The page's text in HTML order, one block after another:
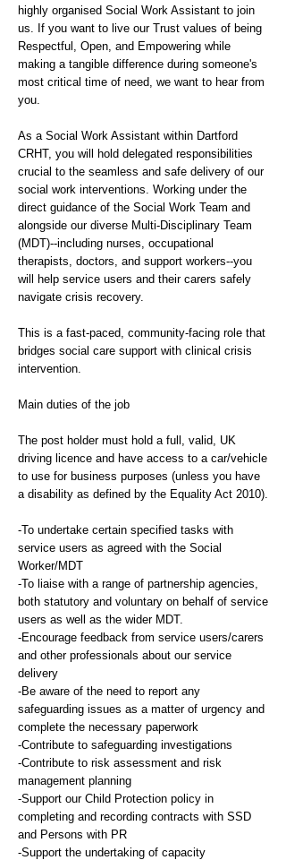
highly organised Social Work Assistant to join
us. If you want to live our Trust values of being
Respectful, Open, and Empowering while
making a tangible difference during someone's
most critical time of need, we want to hear from
you.
As a Social Work Assistant within Dartford
CRHT, you will hold delegated responsibilities
crucial to the seamless and safe delivery of our
social work interventions. Working under the
direct guidance of the Social Work Team and
alongside our diverse Multi-Disciplinary Team
(MDT)--including nurses, occupational
therapists, doctors, and support workers--you
will help service users and their carers safely
navigate crisis recovery.
This is a fast-paced, community-facing role that
bridges social care support with clinical crisis
intervention.
Main duties of the job
The post holder must hold a full, valid, UK
driving licence and have access to a car/vehicle
to use for business purposes (unless you have
a disability as defined by the Equality Act 2010).
-To undertake certain specified tasks with
service users as agreed with the Social
Worker/MDT
-To liaise with a range of partnership agencies,
both statutory and voluntary on behalf of service
users as well as the wider MDT.
-Encourage feedback from service users/carers
and other professionals about our service
delivery
-Be aware of the need to report any
safeguarding issues as a matter of urgency and
complete the necessary paperwork
-Contribute to safeguarding investigations
-Contribute to risk assessment and risk
management planning
-Support our Child Protection policy in
completing and recording contracts with SSD
and Persons with PR
-Support the undertaking of capacity